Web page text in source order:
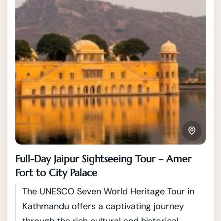
Full-Day Jaipur Sightseeing Tour – Amer
Fort to City Palace
The UNESCO Seven World Heritage Tour in
Kathmandu offers a captivating journey